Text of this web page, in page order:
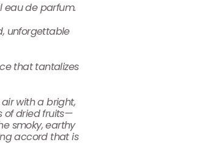
eau de parfum.
unforgettable
that tantalizes
with a bright,
of dried fruits—
smoky, earthy
accord that is